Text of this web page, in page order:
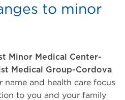
to minor
Minor Medical Center-
Medical Group-Cordova
name and health care focus
to you and your family